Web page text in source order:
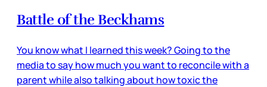
Battle of the Beckhams
You know what I learned this week? Going to the
media to say how much you want to reconcile with a
parent while also talking about how toxic the